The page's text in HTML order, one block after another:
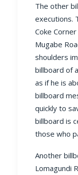
The other
executions.
Coke
Mugabe
shoulders
billboard of
as if he is
billboard
quickly to
billboard is
those who
Another
Lomagundi